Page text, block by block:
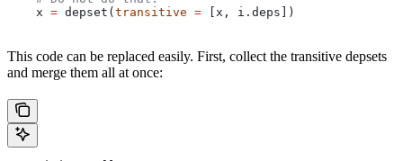
    x
= depset(transitive = [x, i.deps])
This code can be replaced easily. First, collect the transitive depsets
and merge them all at once: